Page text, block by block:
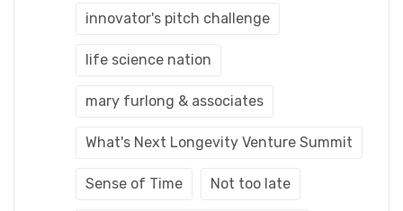
innovator's pitch challenge
life science nation
mary furlong & associates
What's Next Longevity Venture Summit
Sense of Time Not too late